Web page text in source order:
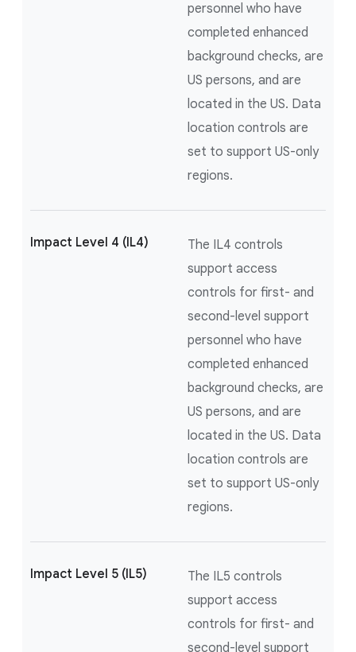
personnel who have
completed enhanced
background checks, are
US persons, and are
located in the US. Data
location controls are
set to support US-only
regions.
Impact Level 4 (IL4)
The IL4 controls
support access
controls for first- and
second-level support
personnel who have
completed enhanced
background checks, are
US persons, and are
located in the US. Data
location controls are
set to support US-only
regions.
Impact Level 5 (IL5)
The IL5 controls
support access
controls for first- and
second-level support